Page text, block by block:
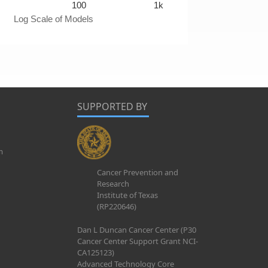
Log Scale of Models
100 1k
SUPPORTED BY
Cancer Prevention and
Research
Institute of Texas
(RP220646)
Dan L Duncan Cancer Center (P30
Cancer Center Support Grant NCI-
CA125123)
Advanced Technology Core